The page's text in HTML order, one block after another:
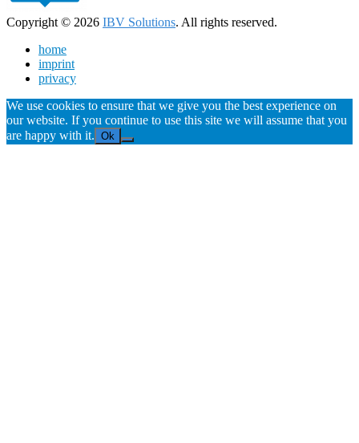
Copyright © 2026 IBV Solutions. All rights reserved.
home
imprint
privacy
We use cookies to ensure that we give you the best experience on
our website. If you continue to use this site we will assume that you
are happy with it. Ok